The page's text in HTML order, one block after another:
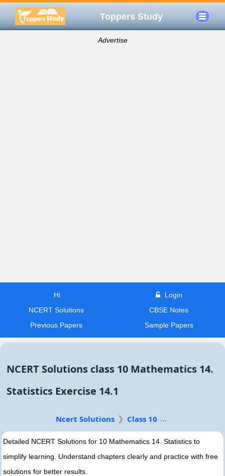
Toppers Study
Advertise
Hi
Login
NCERT Solutions
CBSE Notes
Previous Papers
Sample Papers
NCERT Solutions class 10 Mathematics 14.
Statistics Exercise 14.1
Ncert Solutions Class 10
Detailed NCERT Solutions for 10 Mathematics 14. Statistics to
simplify learning. Understand chapters clearly and practice with free
solutions for better results.